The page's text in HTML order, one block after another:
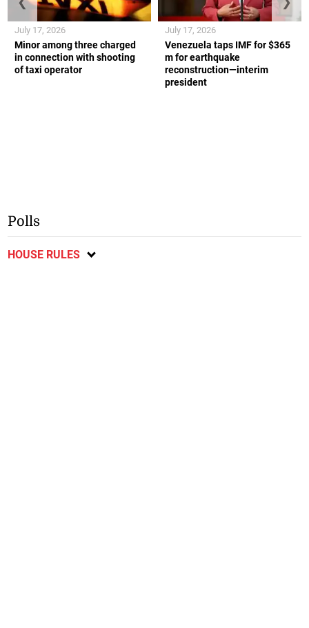
Minor among three charged
in connection with shooting
of taxi operator
July 17, 2026
Venezuela taps IMF for $365
m for earthquake
reconstruction—interim
president
July 17, 2026
Polls
HOUSE RULES